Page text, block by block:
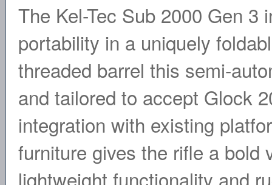
The Kel-Tec Sub 2000 Gen
portability in a uniquely
threaded barrel this semi-
and tailored to accept Glock
integration with existing
furniture gives the rifle a bold
lightweight functionality and